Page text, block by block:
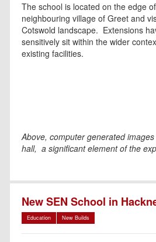
The school is located on the edge
neighbouring village of Greet and
Cotswold landscape. Extensions
sensitively sit within the wider
existing facilities.
Above, computer generated
hall, a significant element of the
New SEN School in
Education New Builds